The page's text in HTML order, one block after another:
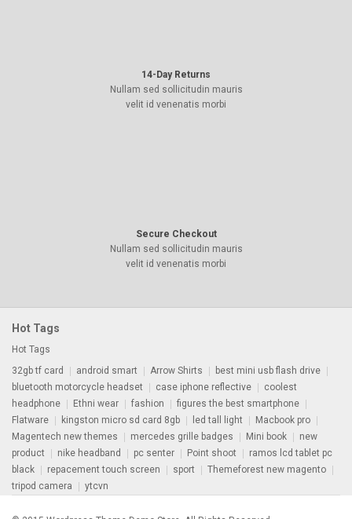
14-Day Returns
Nullam sed sollicitudin mauris
velit id venenatis morbi
Secure Checkout
Nullam sed sollicitudin mauris
velit id venenatis morbi
Hot Tags
Hot Tags
32gb tf card
android smart Arrow Shirts
best mini usb flash drive
bluetooth motorcycle headset
case iphone reflective
coolest
headphone
Ethni wear fashion
figures the best smartphone
Flatware
kingston micro sd card 8gb led tall light
Macbook pro
Magentech new themes
mercedes grille badges Mini book
new
product
nike headband pc senter Point shoot
ramos lcd tablet pc
black
repacement touch screen sport
Themeforest new magento
tripod camera
ytcvn